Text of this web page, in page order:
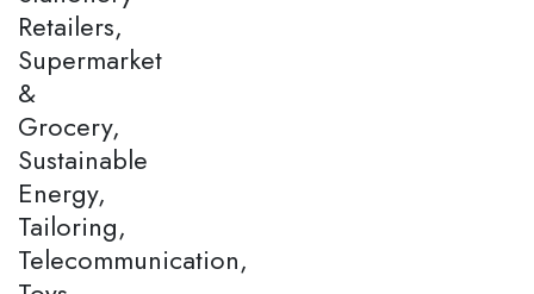
Retailers,
Supermarket
&
Grocery,
Sustainable
Energy,
Tailoring,
Telecommunication,